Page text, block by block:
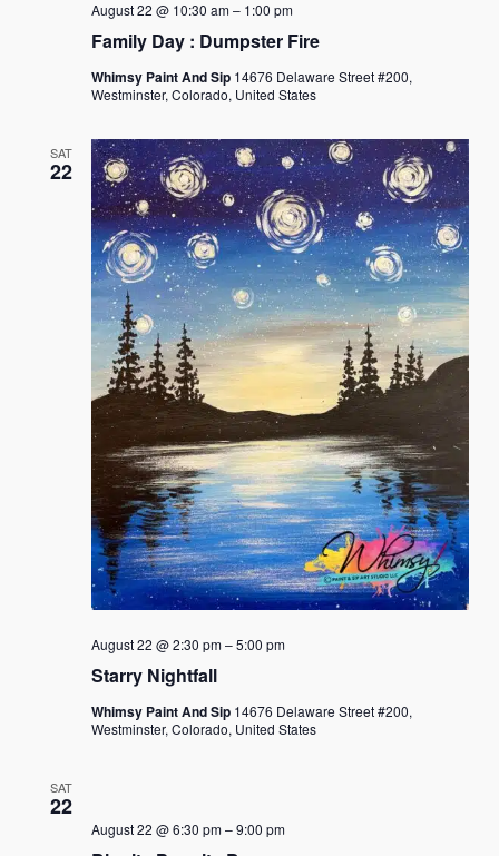
August 22 @ 10:30 am– 1:00 pm
Family Day : Dumpster Fire
Whimsy Paint And Sip 14676 Delaware Street #200,
Westminster, Colorado, United States
SAT
22
August 22 @ 2:30 pm–5:00 pm
Starry Nightfall
Whimsy Paint And Sip 14676 Delaware Street #200,
Westminster, Colorado, United States
SAT
22
August 22 @ 6:30 pm–9:00 pm